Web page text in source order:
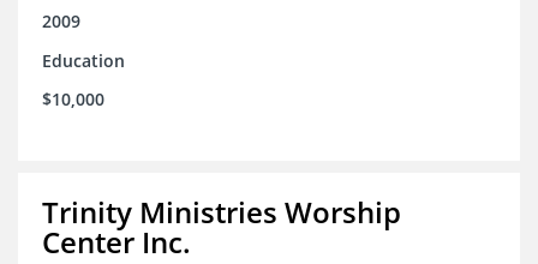
2009
Education
$10,000
Trinity Ministries Worship
Center Inc.